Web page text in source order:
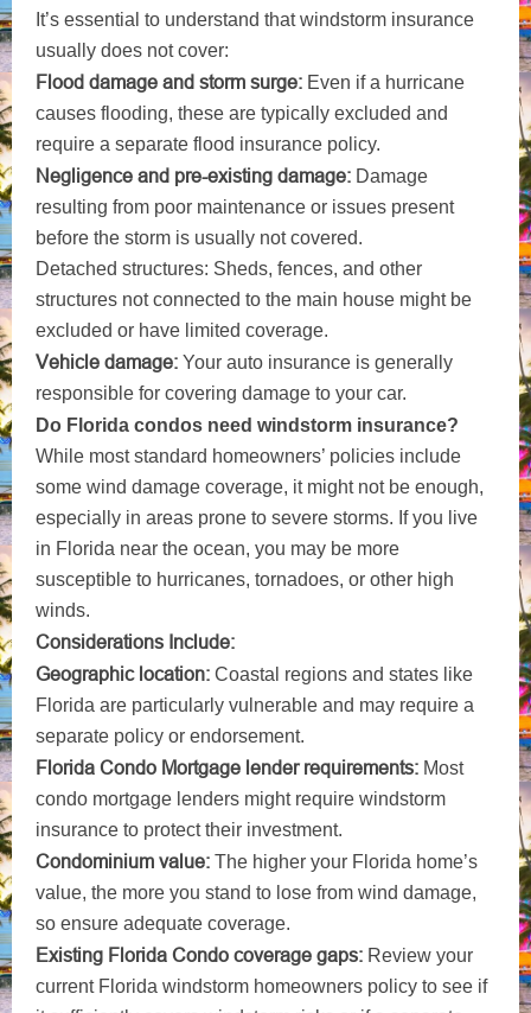
It’s essential to understand that windstorm insurance
usually does not cover:
Flood damage and storm surge: Even if a hurricane
causes flooding, these are typically excluded and
require a separate flood insurance policy.
Negligence and pre-existing damage: Damage
resulting from poor maintenance or issues present
before the storm is usually not covered.
Detached structures: Sheds, fences, and other
structures not connected to the main house might be
excluded or have limited coverage.
Vehicle damage: Your auto insurance is generally
responsible for covering damage to your car.
Do Florida condos need windstorm insurance?
While most standard homeowners’ policies include
some wind damage coverage, it might not be enough,
especially in areas prone to severe storms. If you live
in Florida near the ocean, you may be more
susceptible to hurricanes, tornadoes, or other high
winds.
Considerations Include:
Geographic location: Coastal regions and states like
Florida are particularly vulnerable and may require a
separate policy or endorsement.
Florida Condo Mortgage lender requirements: Most
condo mortgage lenders might require windstorm
insurance to protect their investment.
Condominium value: The higher your Florida home’s
value, the more you stand to lose from wind damage,
so ensure adequate coverage.
Existing Florida Condo coverage gaps: Review your
current Florida windstorm homeowners policy to see if